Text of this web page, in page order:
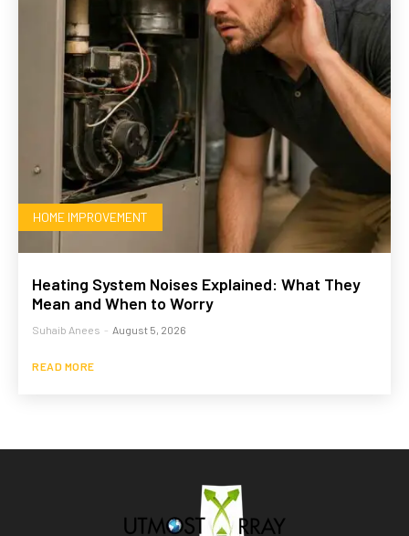
HOME IMPROVEMENT
Heating System Noises Explained: What They
Mean and When to Worry
Suhaib Anees - August 5, 2026
READ MORE